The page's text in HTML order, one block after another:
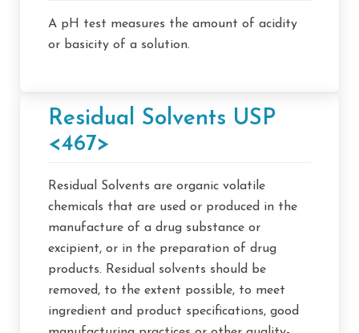
A pH test measures the amount of acidity
or basicity of a solution.
Residual Solvents USP
<467>
Residual Solvents are organic volatile
chemicals that are used or produced in the
manufacture of a drug substance or
excipient, or in the preparation of drug
products. Residual solvents should be
removed, to the extent possible, to meet
ingredient and product specifications, good